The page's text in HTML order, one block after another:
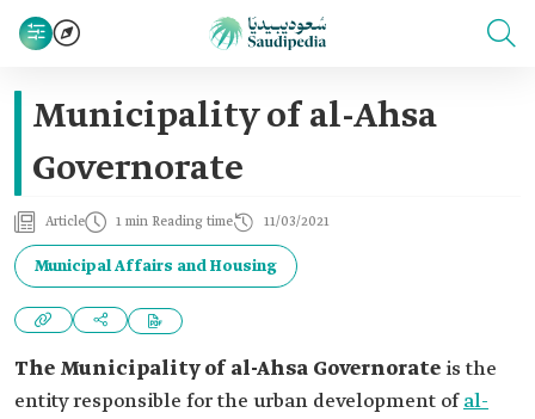
Municipality of al-Ahsa
Governorate
Article 1 min Reading time 11/03/2021
Municipal Affairs and Housing
The Municipality of al-Ahsa Governorate is the
entity responsible for the urban development ofal-